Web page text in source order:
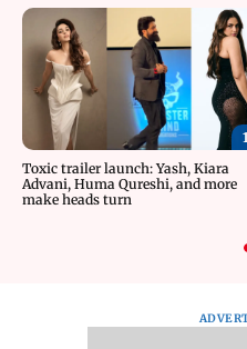
Toxic trailer launch: Yash, Kiara
Advani, Huma Qureshi, and more
make heads turn